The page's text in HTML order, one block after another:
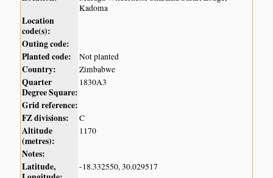
Kadoma
Location
code(s):
Outing code:
Planted code:
Not planted
Country: Zimbabwe
Quarter
Degree Square:
1830A3
Grid reference:
FZ divisions:
C
Altitude
(metres):
1170
Notes:
Latitude,
-18.332550, 30.029517